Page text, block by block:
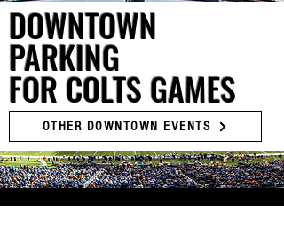
DOWNTOWN
PARKING
FOR COLTS GAMES
OTHER DOWNTOWN EVENTS